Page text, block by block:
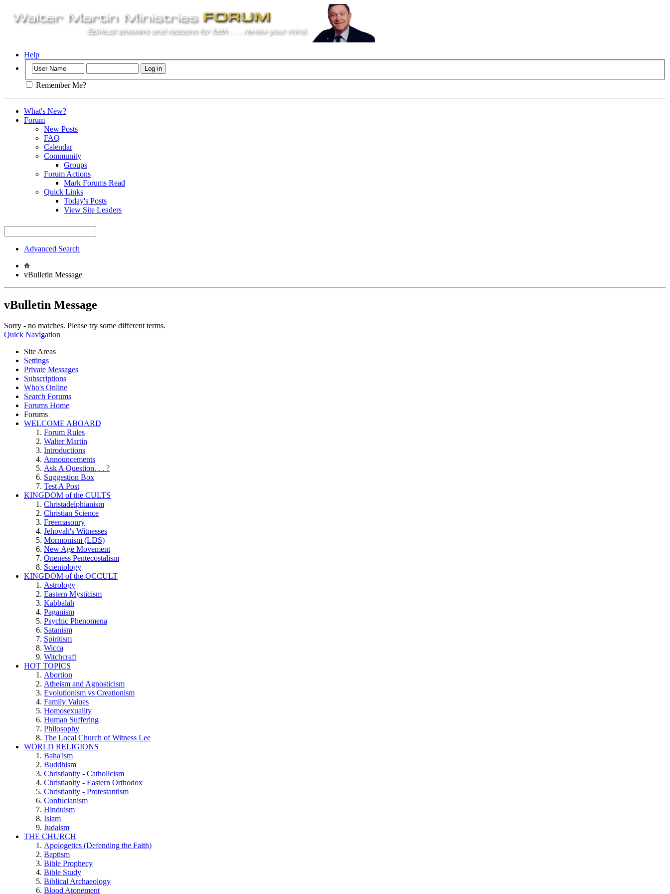
Help
Remember Me?
What's New?
Forum
New Posts
FAQ
Calendar
Community
Groups
Forum Actions
Mark Forums Read
Quick Links
Today's Posts
View Site Leaders
Advanced Search
vBulletin Message
vBulletin Message
Sorry - no matches. Please try some different terms.
Quick Navigation
Site Areas
Settings
Private Messages
Subscriptions
Who's Online
Search Forums
Forums Home
Forums
WELCOME ABOARD
Forum Rules
Walter Martin
Introductions
Announcements
Ask A Question. . . ?
Suggestion Box
Test A Post
KINGDOM of the CULTS
Christadelphianism
Christian Science
Freemasonry
Jehovah's Witnesses
Mormonism (LDS)
New Age Movement
Oneness Pentecostalism
Scientology
KINGDOM of the OCCULT
Astrology
Eastern Mysticism
Kabbalah
Paganism
Psychic Phenomena
Satanism
Spiritism
Wicca
Witchcraft
HOT TOPICS
Abortion
Atheism and Agnosticism
Evolutionism vs Creationism
Family Values
Homosexuality
Human Suffering
Philosophy
The Local Church of Witness Lee
WORLD RELIGIONS
Baha'ism
Buddhism
Christianity - Catholicism
Christianity - Eastern Orthodox
Christianity - Protestantism
Confucianism
Hinduism
Islam
Judaism
THE CHURCH
Apologetics (Defending the Faith)
Baptism
Bible Prophecy
Bible Study
Biblical Archaeology
Blood Atonement